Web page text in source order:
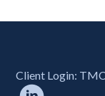
Client Login: